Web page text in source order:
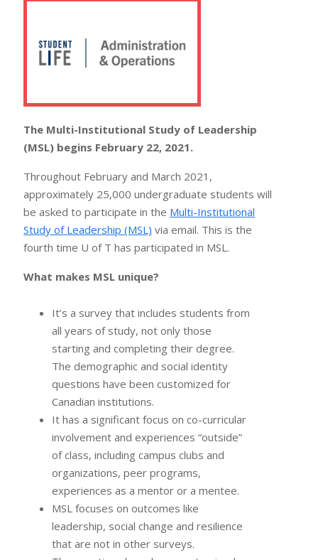
The Multi-Institutional Study of Leadership
(MSL) begins February 22, 2021.
Throughout February and March 2021,
approximately 25,000 undergraduate students will
be asked to participate in the Multi-Institutional
Study of Leadership (MSL) via email. This is the
fourth time U of T has participated in MSL.
What makes MSL unique?
It’s a survey that includes students from
all years of study, not only those
starting and completing their degree.
The demographic and social identity
questions have been customized for
Canadian institutions.
It has a significant focus on co-curricular
involvement and experiences “outside”
of class, including campus clubs and
organizations, peer programs,
experiences as a mentor or a mentee.
MSL focuses on outcomes like
leadership, social change and resilience
that are not in other surveys.